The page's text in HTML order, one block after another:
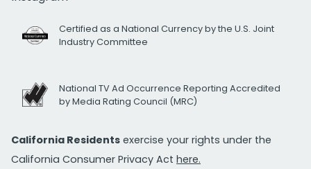
Certified as a National Currency by the U.S. Joint
Industry Committee
National TV Ad Occurrence Reporting Accredited
by Media Rating Council (MRC)
California Residents exercise your rights under the
California Consumer Privacy Act here.